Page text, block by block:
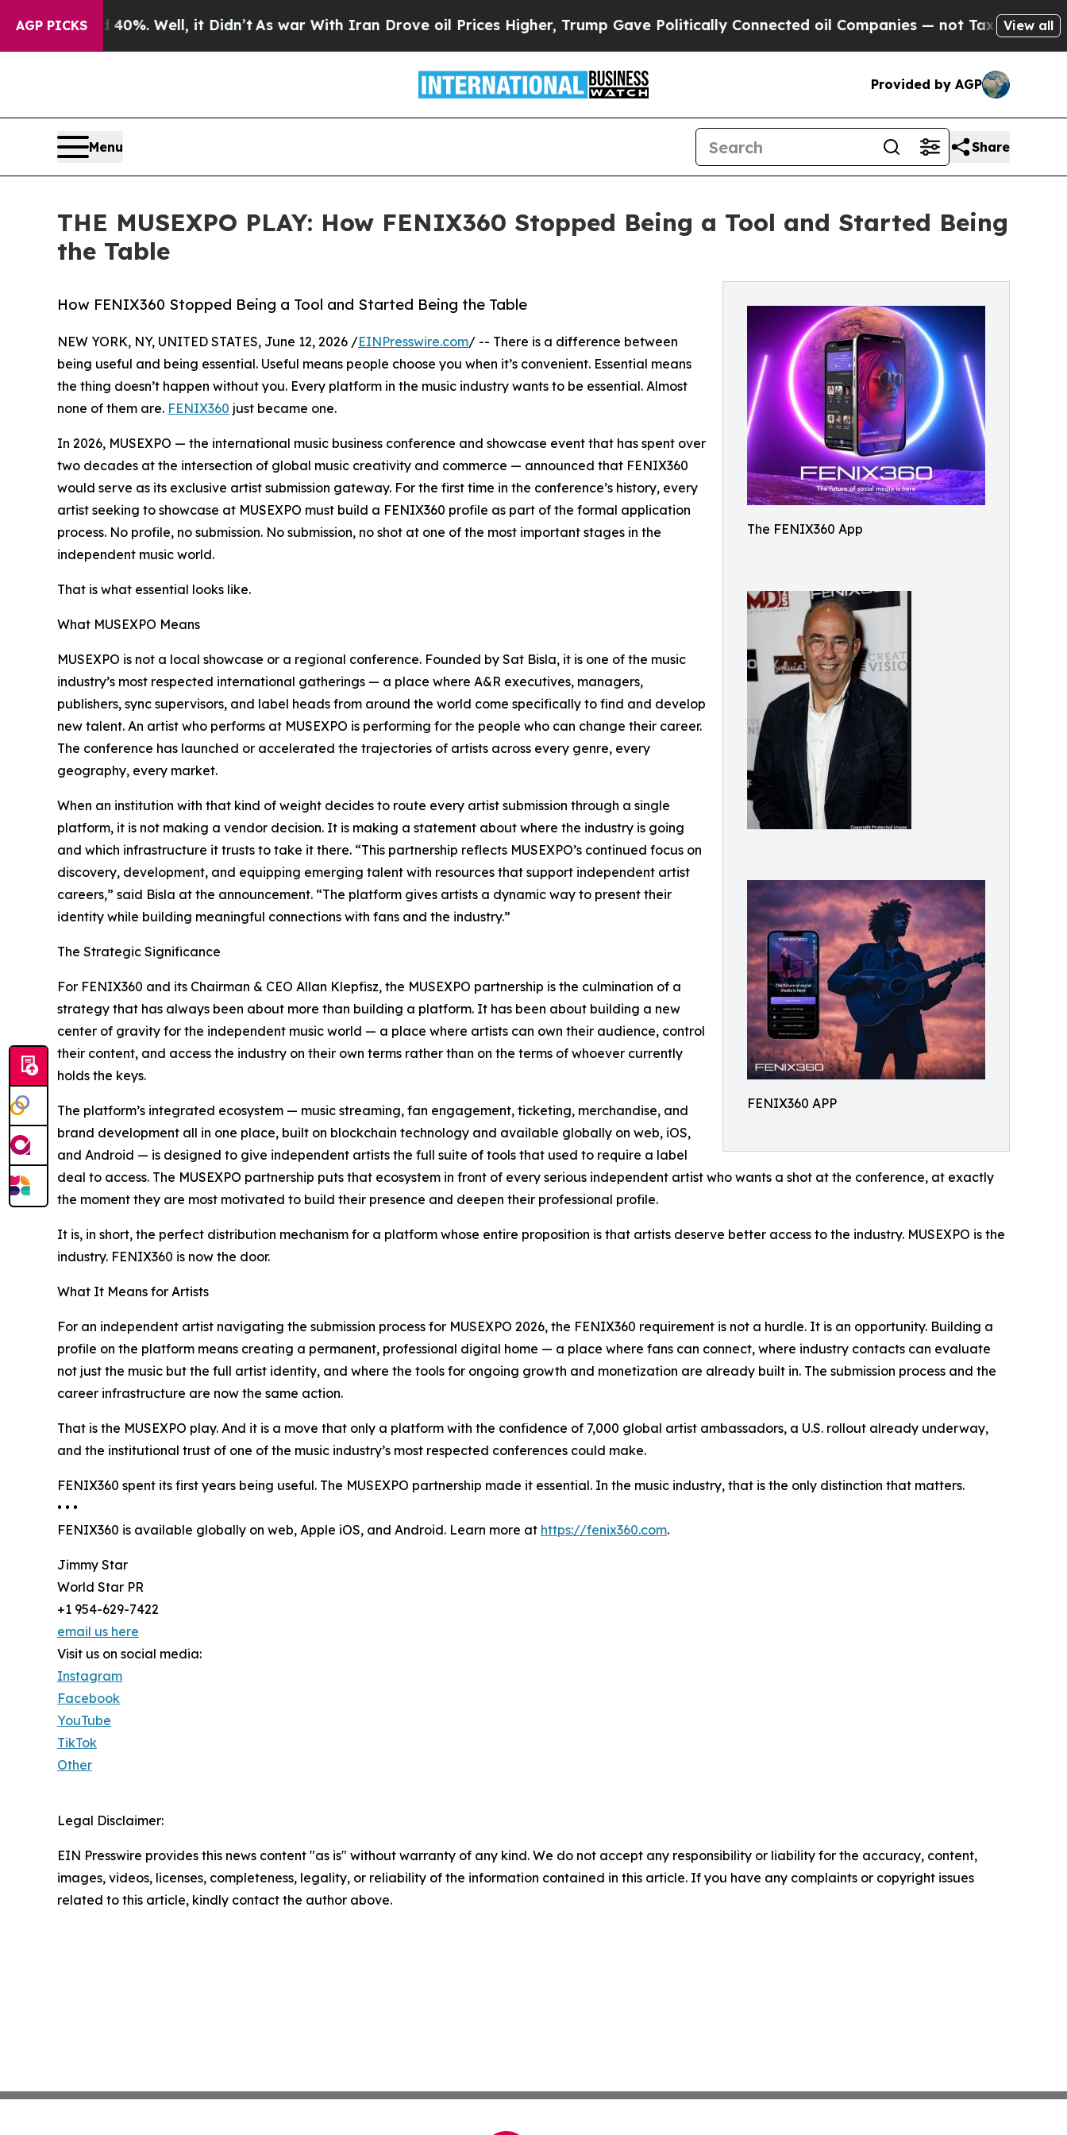
AGP PICKS
40%. Well, it Didn’t As war With Iran Drove oil Prices Higher, Trump Gave Politically Connected oil Companies — not Taxpayers — theView all
Provided by AGP
Menu Share
THE MUSEXPO PLAY: How FENIX360 Stopped Being a Tool and Started Being
the Table
The FENIX360 App
FENIX360 APP
How FENIX360 Stopped Being a Tool and Started Being the Table
NEW YORK, NY, UNITED STATES, June 12, 2026 /EINPresswire.com/ -- There is a difference between
being useful and being essential. Useful means people choose you when it’s convenient. Essential means
the thing doesn’t happen without you. Every platform in the music industry wants to be essential. Almost
none of them are. FENIX360 just became one.
In 2026, MUSEXPO — the international music business conference and showcase event that has spent over
two decades at the intersection of global music creativity and commerce — announced that FENIX360
would serve as its exclusive artist submission gateway. For the first time in the conference’s history, every
artist seeking to showcase at MUSEXPO must build a FENIX360 profile as part of the formal application
process. No profile, no submission. No submission, no shot at one of the most important stages in the
independent music world.
That is what essential looks like.
What MUSEXPO Means
MUSEXPO is not a local showcase or a regional conference. Founded by Sat Bisla, it is one of the music
industry’s most respected international gatherings — a place where A&R executives, managers,
publishers, sync supervisors, and label heads from around the world come specifically to find and develop
new talent. An artist who performs at MUSEXPO is performing for the people who can change their career.
The conference has launched or accelerated the trajectories of artists across every genre, every
geography, every market.
When an institution with that kind of weight decides to route every artist submission through a single
platform, it is not making a vendor decision. It is making a statement about where the industry is going
and which infrastructure it trusts to take it there. “This partnership reflects MUSEXPO’s continued focus on
discovery, development, and equipping emerging talent with resources that support independent artist
careers,” said Bisla at the announcement. “The platform gives artists a dynamic way to present their
identity while building meaningful connections with fans and the industry.”
The Strategic Significance
For FENIX360 and its Chairman & CEO Allan Klepfisz, the MUSEXPO partnership is the culmination of a
strategy that has always been about more than building a platform. It has been about building a new
center of gravity for the independent music world — a place where artists can own their audience, control
their content, and access the industry on their own terms rather than on the terms of whoever currently
holds the keys.
The platform’s integrated ecosystem — music streaming, fan engagement, ticketing, merchandise, and
brand development all in one place, built on blockchain technology and available globally on web, iOS,
and Android — is designed to give independent artists the full suite of tools that used to require a label
deal to access. The MUSEXPO partnership puts that ecosystem in front of every serious independent artist who wants a shot at the conference, at exactly
the moment they are most motivated to build their presence and deepen their professional profile.
It is, in short, the perfect distribution mechanism for a platform whose entire proposition is that artists deserve better access to the industry. MUSEXPO is the
industry. FENIX360 is now the door.
What It Means for Artists
For an independent artist navigating the submission process for MUSEXPO 2026, the FENIX360 requirement is not a hurdle. It is an opportunity. Building a
profile on the platform means creating a permanent, professional digital home — a place where fans can connect, where industry contacts can evaluate
not just the music but the full artist identity, and where the tools for ongoing growth and monetization are already built in. The submission process and the
career infrastructure are now the same action.
That is the MUSEXPO play. And it is a move that only a platform with the confidence of 7,000 global artist ambassadors, a U.S. rollout already underway,
and the institutional trust of one of the music industry’s most respected conferences could make.
FENIX360 spent its first years being useful. The MUSEXPO partnership made it essential. In the music industry, that is the only distinction that matters.
• • •
FENIX360 is available globally on web, Apple iOS, and Android. Learn more at https://fenix360.com.
Jimmy Star
World Star PR
+1 954-629-7422
email us here
Visit us on social media:
Instagram
Facebook
YouTube
TikTok
Other
Legal Disclaimer:
EIN Presswire provides this news content "as is" without warranty of any kind. We do not accept any responsibility or liability for the accuracy, content,
images, videos, licenses, completeness, legality, or reliability of the information contained in this article. If you have any complaints or copyright issues
related to this article, kindly contact the author above.